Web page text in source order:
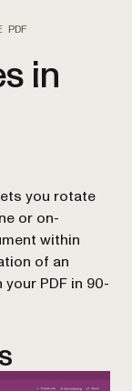
PDF
in
for AI agents
in a new tab)
you rotate
or on-
within
of an
PDF in 90-